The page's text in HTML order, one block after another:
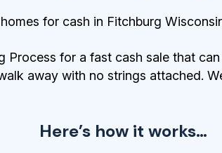
for cash in Fitchburg
Process for a fast cash sale that
away with no strings attached.
Here’s how it works…